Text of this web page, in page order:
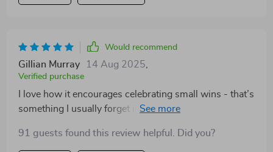
Would recommend
Gillian Murray 14 Aug 2025
Verified purchase
I love how it encourages celebrating small wins - that’s
something I usually forget in the hustle of everyday life.
91 guests found this review helpful. Did you?